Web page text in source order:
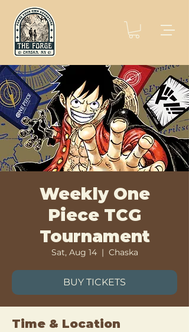
Weekly One
Piece TCG
Tournament
Sat, Aug 14
  |
Chaska
BUY TICKETS
Time & Location